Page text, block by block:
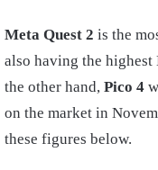
Meta Quest 2 is the
also having the highest
the other hand, Pico 4
on the market in
these figures below.